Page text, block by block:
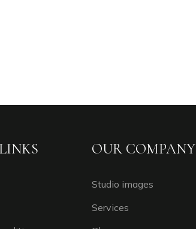
OUR COMPANY
Studio images
Services